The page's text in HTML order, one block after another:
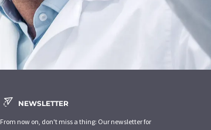
NEWSLETTER
From now on, don't miss a thing: Our newsletter for